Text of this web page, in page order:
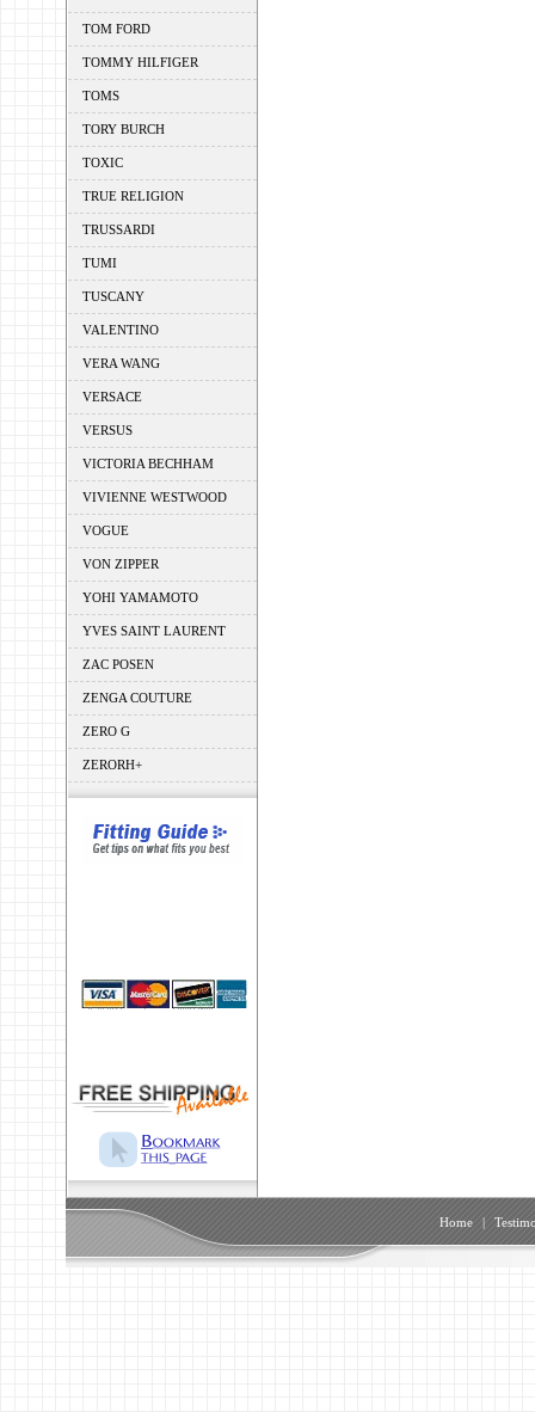
TOM FORD
TOMMY HILFIGER
TOMS
TORY BURCH
TOXIC
TRUE RELIGION
TRUSSARDI
TUMI
TUSCANY
VALENTINO
VERA WANG
VERSACE
VERSUS
VICTORIA BECHHAM
VIVIENNE WESTWOOD
VOGUE
VON ZIPPER
YOHI YAMAMOTO
YVES SAINT LAURENT
ZAC POSEN
ZENGA COUTURE
ZERO G
ZERORH+
Home |